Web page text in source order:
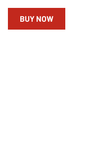
BUY NOW